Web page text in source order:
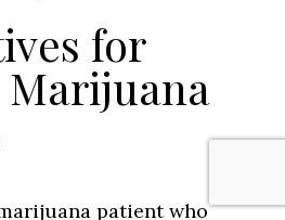
for
patient who